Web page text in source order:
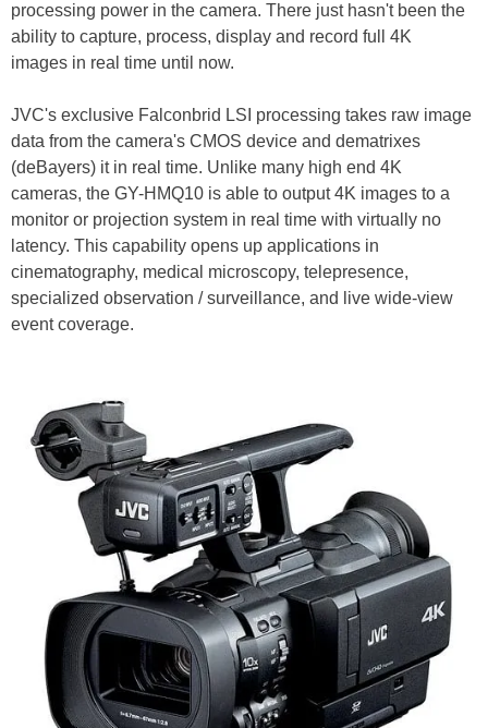
processing power in the camera. There just hasn't been the
ability to capture, process, display and record full 4K
images in real time until now.
JVC's exclusive Falconbrid LSI processing takes raw image
data from the camera's CMOS device and dematrixes
(deBayers) it in real time. Unlike many high end 4K
cameras, the GY-HMQ10 is able to output 4K images to a
monitor or projection system in real time with virtually no
latency. This capability opens up applications in
cinematography, medical microscopy, telepresence,
specialized observation / surveillance, and live wide-view
event coverage.